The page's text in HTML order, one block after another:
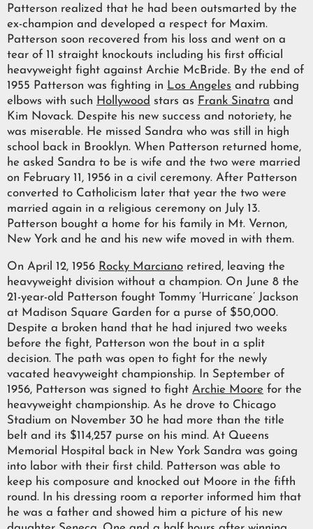
Patterson realized that he had been outsmarted by the
ex-champion and developed a respect for Maxim.
Patterson soon recovered from his loss and went on a
tear of 11 straight knockouts including his first official
heavyweight fight against Archie McBride. By the end of
1955 Patterson was fighting in Los Angeles and rubbing
elbows with such Hollywood stars as Frank Sinatra and
Kim Novack. Despite his new success and notoriety, he
was miserable. He missed Sandra who was still in high
school back in Brooklyn. When Patterson returned home,
he asked Sandra to be is wife and the two were married
on February 11, 1956 in a civil ceremony. After Patterson
converted to Catholicism later that year the two were
married again in a religious ceremony on July 13.
Patterson bought a home for his family in Mt. Vernon,
New York and he and his new wife moved in with them.
On April 12, 1956 Rocky Marciano retired, leaving the
heavyweight division without a champion. On June 8 the
21-year-old Patterson fought Tommy ‘Hurricane’ Jackson
at Madison Square Garden for a purse of $50,000.
Despite a broken hand that he had injured two weeks
before the fight, Patterson won the bout in a split
decision. The path was open to fight for the newly
vacated heavyweight championship. In September of
1956, Patterson was signed to fight Archie Moore for the
heavyweight championship. As he drove to Chicago
Stadium on November 30 he had more than the title
belt and its $114,257 purse on his mind. At Queens
Memorial Hospital back in New York Sandra was going
into labor with their first child. Patterson was able to
keep his composure and knocked out Moore in the fifth
round. In his dressing room a reporter informed him that
he was a father and showed him a picture of his new